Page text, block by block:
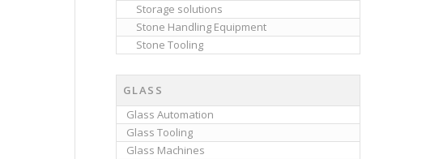
Storage solutions
Stone Handling Equipment
Stone Tooling
GLASS
Glass Automation
Glass Tooling
Glass Machines